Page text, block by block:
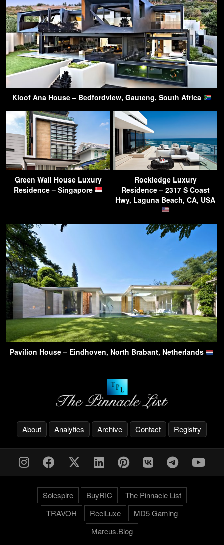
Kloof Ana House – Bedfordview, Gauteng, South Africa
Green Wall House Luxury
Residence – Singapore
Rockledge Luxury
Residence – 2317 S Coast
Hwy, Laguna Beach, CA, USA
Pavilion House – Eindhoven, North Brabant, Netherlands
About Analytics Archive Contact Registry
Solespire BuyRIC
The Pinnacle List
TRAVOH
ReelLuxe
MD5 Gaming
Marcus.Blog